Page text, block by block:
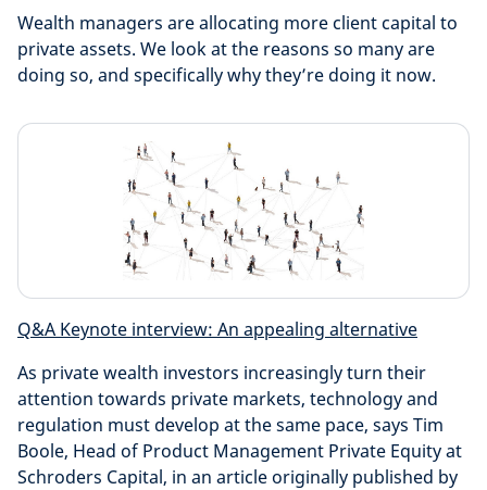
Wealth managers are allocating more client capital to
private assets. We look at the reasons so many are
doing so, and specifically why they’re doing it now.
Q&A Keynote interview: An appealing alternative
As private wealth investors increasingly turn their
attention towards private markets, technology and
regulation must develop at the same pace, says Tim
Boole, Head of Product Management Private Equity at
Schroders Capital, in an article originally published by